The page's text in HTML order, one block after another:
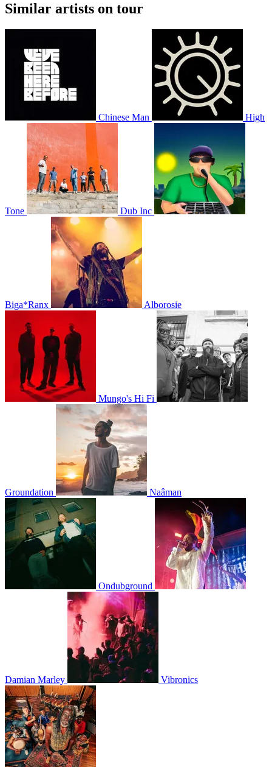
Similar artists on tour
Chinese Man High
Tone Dub Inc
Biga*Ranx Alborosie
Mungo's Hi Fi
Groundation Naâman
Ondubground
Damian Marley Vibronics